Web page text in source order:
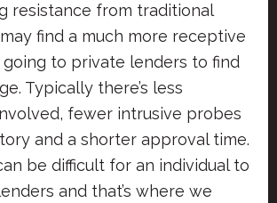
resistance from traditional
find a much more receptive
to private lenders to find
Typically there’s less
fewer intrusive probes
and a shorter approval time.
be difficult for an individual to
and that’s where we